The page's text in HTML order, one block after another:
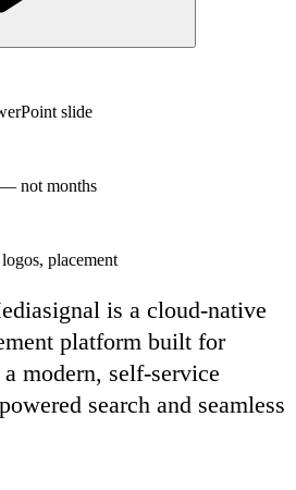
slide
not months
placement
is a cloud-native
platform built for
modern, self-service
search and seamless